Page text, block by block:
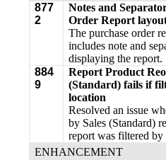
877
2
Notes and
Order Report
The purchase order
includes note and
displaying the report.
884
9
Report Product
(Standard) fails if
location
Resolved an issue
by Sales (Standard)
report was filtered
ENHANCEMENT